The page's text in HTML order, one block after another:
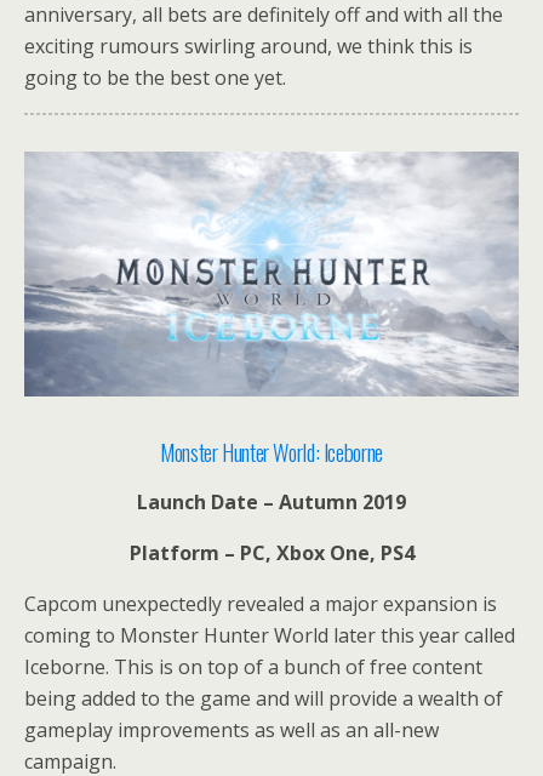
anniversary, all bets are definitely off and with all the
exciting rumours swirling around, we think this is
going to be the best one yet.
Monster Hunter World: Iceborne
Launch Date – Autumn 2019
Platform – PC, Xbox One, PS4
Capcom unexpectedly revealed a major expansion is
coming to Monster Hunter World later this year called
Iceborne. This is on top of a bunch of free content
being added to the game and will provide a wealth of
gameplay improvements as well as an all-new
campaign.